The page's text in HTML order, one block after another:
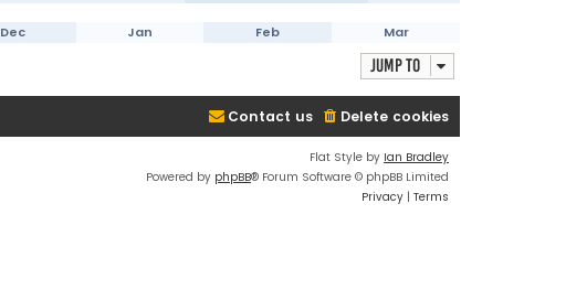
Dec Jan Feb Mar
Jump to
Delete cookies
Contact us
Flat Style by Ian Bradley
Powered by phpBB® Forum Software © phpBB Limited
Privacy | Terms